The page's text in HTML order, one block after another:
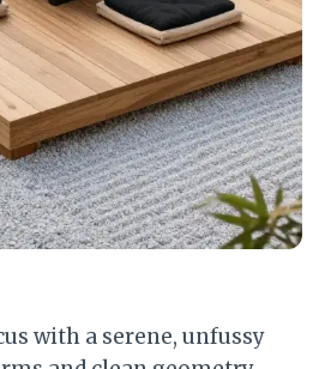
with a serene, unfussy